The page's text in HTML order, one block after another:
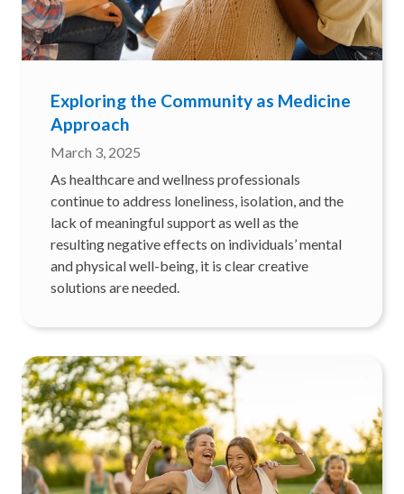
Exploring the Community as Medicine
Approach
March 3, 2025
As healthcare and wellness professionals
continue to address loneliness, isolation, and the
lack of meaningful support as well as the
resulting negative effects on individuals’ mental
and physical well-being, it is clear creative
solutions are needed.